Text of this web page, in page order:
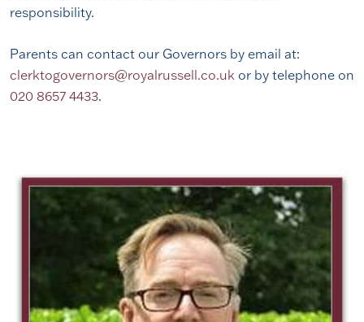
responsibility.
Parents can contact our Governors by email at:
clerktogovernors@royalrussell.co.uk or by telephone on
020 8657 4433.